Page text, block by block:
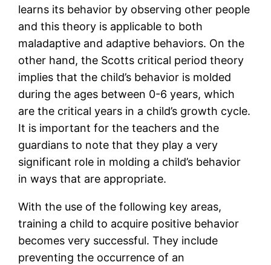
learns its behavior by observing other people
and this theory is applicable to both
maladaptive and adaptive behaviors. On the
other hand, the Scotts critical period theory
implies that the child’s behavior is molded
during the ages between 0-6 years, which
are the critical years in a child’s growth cycle.
It is important for the teachers and the
guardians to note that they play a very
significant role in molding a child’s behavior
in ways that are appropriate.
With the use of the following key areas,
training a child to acquire positive behavior
becomes very successful. They include
preventing the occurrence of an